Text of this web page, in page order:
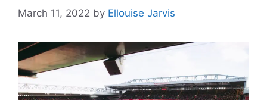
March 11, 2022 by Ellouise Jarvis